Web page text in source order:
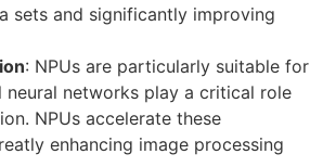
sets and significantly improving
: NPUs are particularly suitable for
networks play a critical role
NPUs accelerate these
enhancing image processing